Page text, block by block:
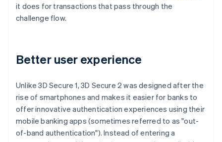
it does for transactions that pass through the
challenge flow.
Better user experience
Unlike 3D Secure 1, 3D Secure 2 was designed after the
rise of smartphones and makes it easier for banks to
offer innovative authentication experiences using their
mobile banking apps (sometimes referred to as "out-
of-band authentication"). Instead of entering a